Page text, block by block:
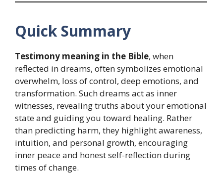
Quick Summary
Testimony meaning in the Bible, when
reflected in dreams, often symbolizes emotional
overwhelm, loss of control, deep emotions, and
transformation. Such dreams act as inner
witnesses, revealing truths about your emotional
state and guiding you toward healing. Rather
than predicting harm, they highlight awareness,
intuition, and personal growth, encouraging
inner peace and honest self-reflection during
times of change.